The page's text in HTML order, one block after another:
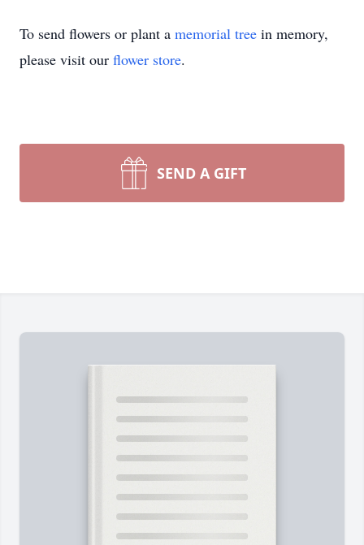
To send flowers or plant a memorial tree in memory,
please visit our flower store.
SEND A GIFT